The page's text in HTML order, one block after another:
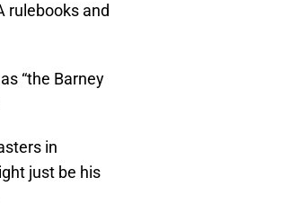
rulebooks and
“the Barney
in
just be his